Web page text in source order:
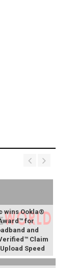
wins Ookla®
for
and
Claim
Speed